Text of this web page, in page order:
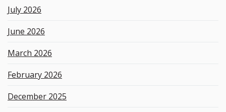
e
y
w
o
r
July 2026
June 2026
March 2026
February 2026
December 2025